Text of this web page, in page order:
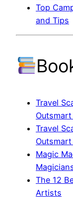
Top
and Tips
Travel
Outsmart
Travel
Outsmart
Magic
The 12
Artists